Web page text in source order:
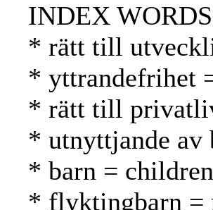
INDEX
* rätt till
* yttrandefrihet
* rätt till
* utnyttjande av
* barn =
* flyktingbarn =